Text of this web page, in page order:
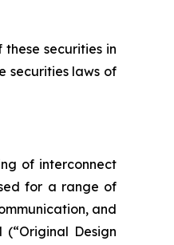
securities in
securities laws of
of interconnect
for a range of
and
Design